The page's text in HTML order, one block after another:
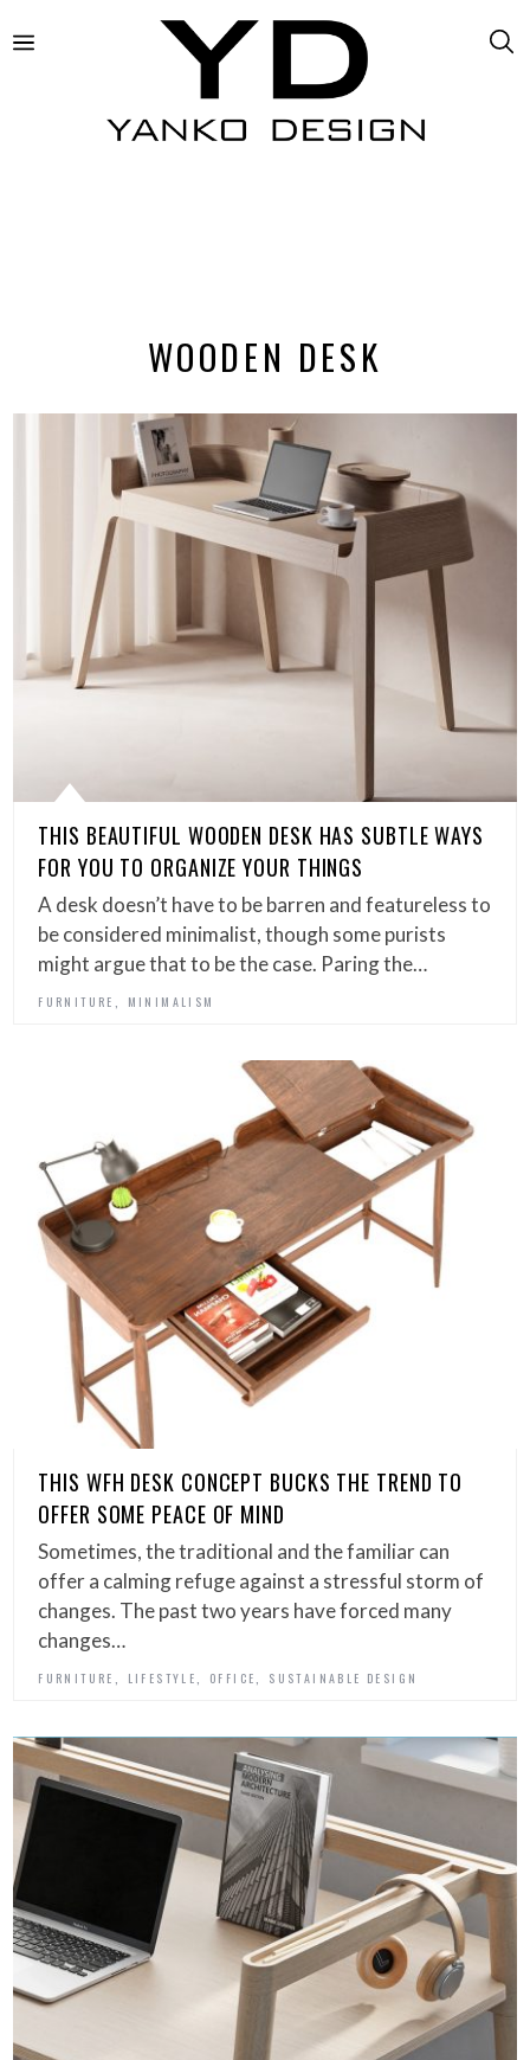
WOODEN DESK
THIS BEAUTIFUL WOODEN DESK HAS SUBTLE WAYS
FOR YOU TO ORGANIZE YOUR THINGS
A desk doesn’t have to be barren and featureless to
be considered minimalist, though some purists
might argue that to be the case. Paring the…
FURNITURE MINIMALISM
THIS WFH DESK CONCEPT BUCKS THE TREND TO
OFFER SOME PEACE OF MIND
Sometimes, the traditional and the familiar can
offer a calming refuge against a stressful storm of
changes. The past two years have forced many
changes…
FURNITURE , LIFESTYLE, OFFICE, SUSTAINABLE DESIGN